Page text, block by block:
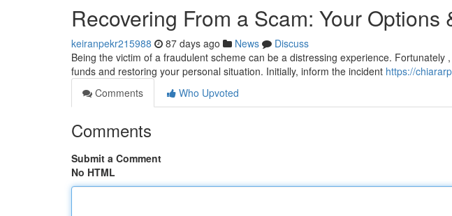
Recovering From a Scam: Your Options
keiranpekr215988 87 days ago News
Discuss
Being the victim of a fraudulent scheme can be a distressing experience.
funds and restoring your personal situation. Initially, inform the incident https://
Comments
Who Upvoted
Comments
Submit a Comment
No HTML